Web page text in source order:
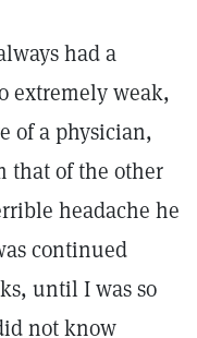
had a
extremely weak,
of a physician,
that of the other
headache he
continued
until I was so
not know